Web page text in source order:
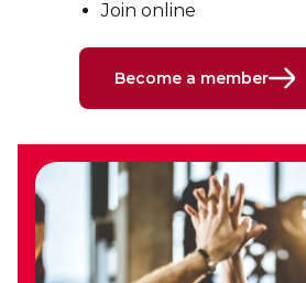
Join online
Become a member